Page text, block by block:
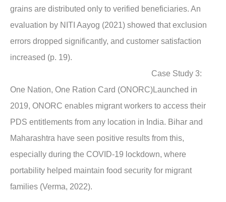
grains are distributed only to verified beneficiaries. An
evaluation by NITI Aayog (2021) showed that exclusion
errors dropped significantly, and customer satisfaction
increased (p. 19).
Case Study 3:
One Nation, One Ration Card (ONORC)Launched in
2019, ONORC enables migrant workers to access their
PDS entitlements from any location in India. Bihar and
Maharashtra have seen positive results from this,
especially during the COVID-19 lockdown, where
portability helped maintain food security for migrant
families (Verma, 2022).